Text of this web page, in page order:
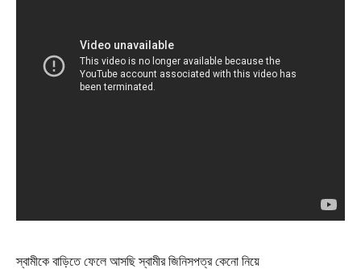
স্বামীকে বাড়িতে ফেলে আসছি স্বামীর জিনিসপত্র কেনো নিয়ে